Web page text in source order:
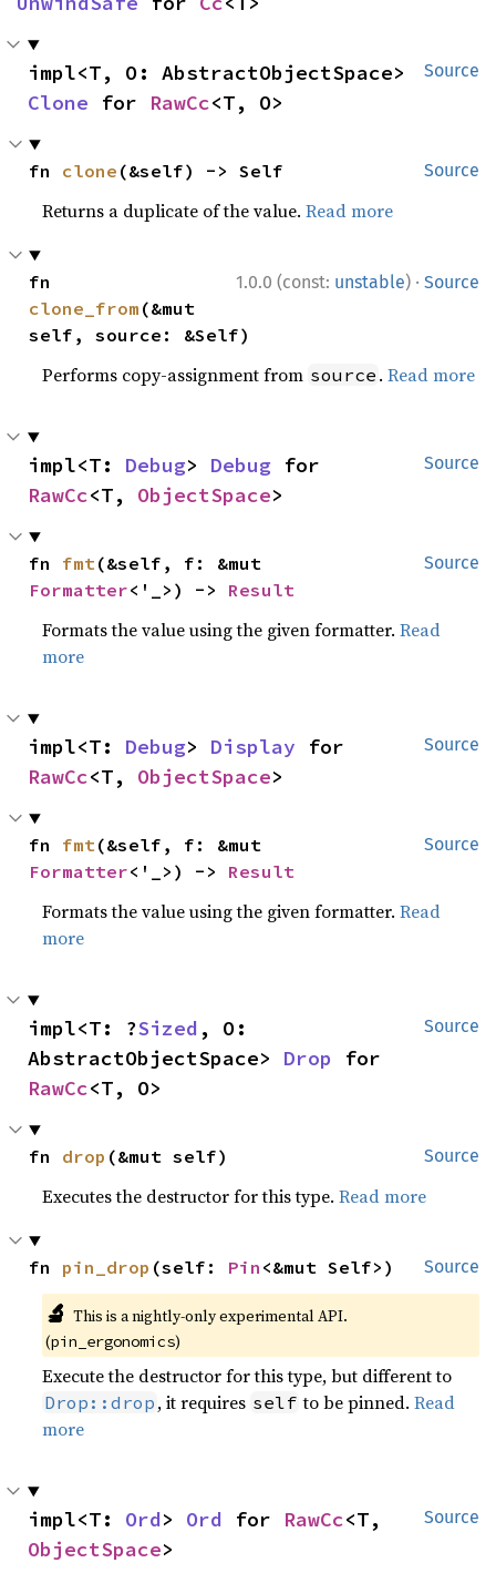
Source
Clone for RawCc<T, O>
Source
fn clone (&self) -> Self
Returns a duplicate of the value.Read more
1.0.0 (const: unstable) · Source
clone_from (&mut
self, source: &Self)
Performs copy-assignment from source .Read more
Source
impl<T: Debug> Debug
RawCc<T, ObjectSpace>
Source
fn fmt
Formatter<'_>) -> Result
Formats the value using the given formatter.Read
more
Source
impl<T: Debug> Display
RawCc<T, ObjectSpace>
Source
fn fmt
Formatter<'_>) -> Result
Formats the value using the given formatter.Read
more
Source
impl<T: ?Sized , O:
AbstractObjectSpace> Drop
RawCc<T, O>
Source
fn drop (&mut self)
Executes the destructor for this type.Read more
Source
fn pin_drop (self: Pin <&mut Self>)
🔬 This is a nightly-only experimental API.
(pin_ergonomics)
Execute the destructor for this type, but different to
Drop::drop , it requires self to be pinned.Read
more
Source
impl<T: Ord> Ord for RawCc
ObjectSpace>